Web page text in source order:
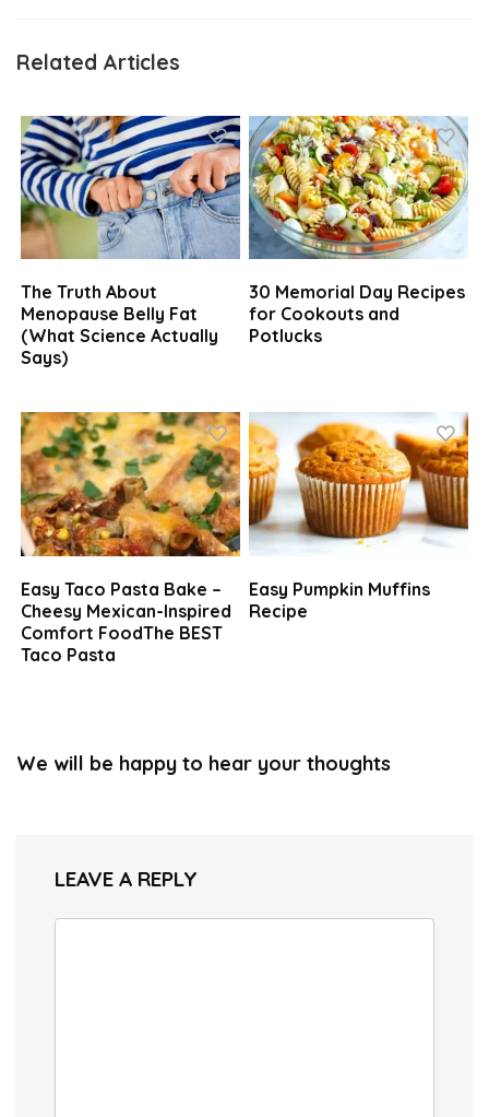
Related Articles
The Truth About
Menopause Belly Fat
(What Science Actually
Says)
30 Memorial Day Recipes
for Cookouts and
Potlucks
Easy Taco Pasta Bake –
Cheesy Mexican-Inspired
Comfort FoodThe BEST
Taco Pasta
Easy Pumpkin Muffins
Recipe
We will be happy to hear your thoughts
LEAVE A REPLY